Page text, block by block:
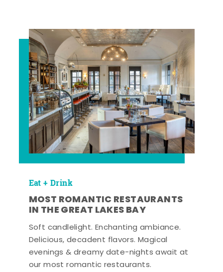
Eat + Drink
MOST ROMANTIC RESTAURANTS
IN THE GREAT LAKES BAY
Soft candlelight. Enchanting ambiance.
Delicious, decadent flavors. Magical
evenings & dreamy date-nights await at
our most romantic restaurants.